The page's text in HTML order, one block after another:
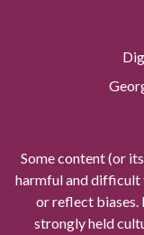
Some content (or
harmful and difficult
or reflect biases.
strongly held